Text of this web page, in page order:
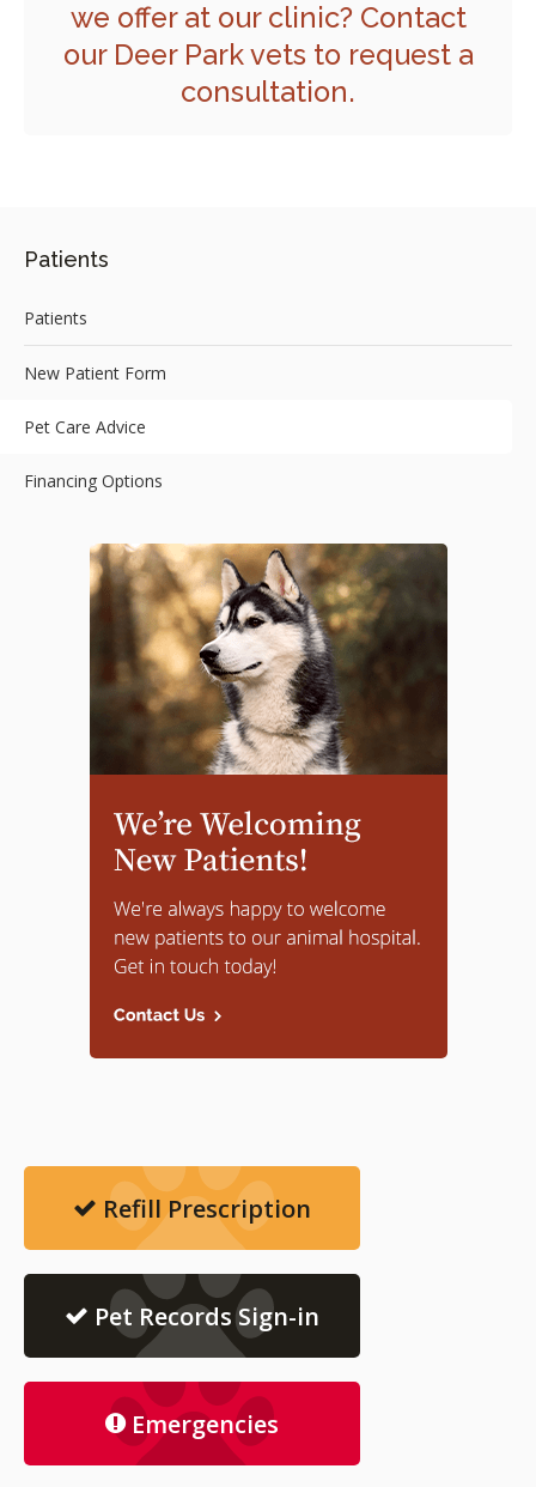
we offer at our clinic? Contact
our Deer Park vets to request a
consultation.
Patients
Patients
New Patient Form
Pet Care Advice
Financing Options
Refill Prescription
Pet Records Sign-in
Emergencies